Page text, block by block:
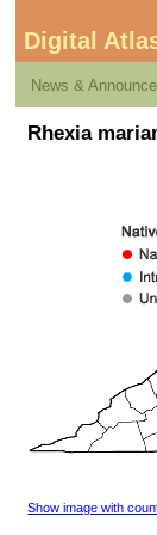
Digital
News &
Rhexia
Show image with